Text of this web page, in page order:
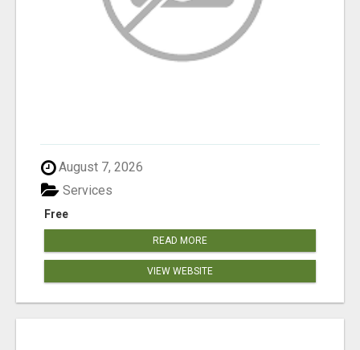
August 7, 2026
Free
Services
READ MORE
VIEW WEBSITE